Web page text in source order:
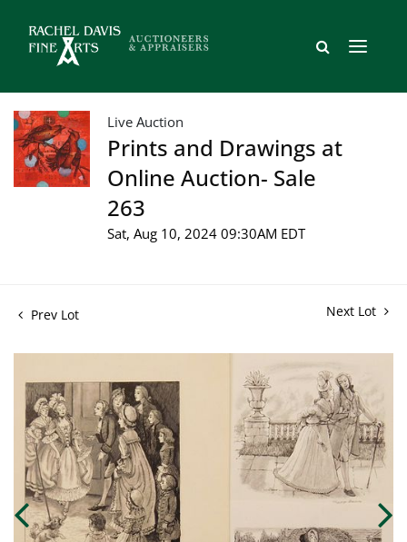
Live Auction
Prints and Drawings at
Online Auction- Sale
263
Sat, Aug 10, 2024 09:30AM EDT
Prev Lot Next Lot